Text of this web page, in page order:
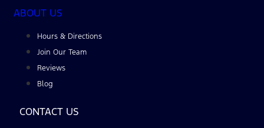
ABOUT US
Hours & Directions
Join Our Team
Reviews
Blog
CONTACT US